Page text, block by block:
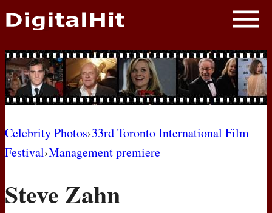
NEWS
PHOTOS
BIOS
AWARD SHOWS
MOVIES
Celebrity Photos›33rd Toronto International Film
Festival›Management premiere
Steve Zahn